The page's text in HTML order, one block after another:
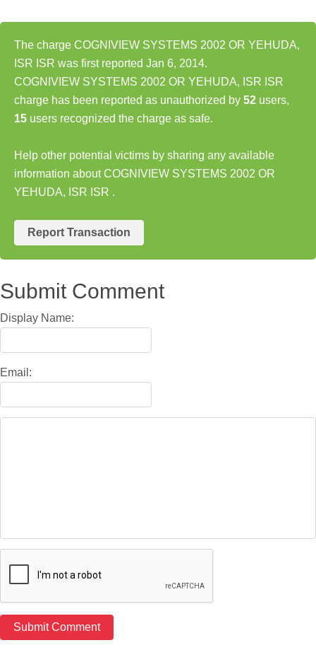
The charge COGNIVIEW SYSTEMS 2002 OR YEHUDA,
ISR ISR was first reported Jan 6, 2014.
COGNIVIEW SYSTEMS 2002 OR YEHUDA, ISR ISR
charge has been reported as unauthorized by 52 users,
15 users recognized the charge as safe.
Help other potential victims by sharing any available
information about COGNIVIEW SYSTEMS 2002 OR
YEHUDA, ISR ISR .
Report Transaction
Submit Comment
Display Name:
Email: